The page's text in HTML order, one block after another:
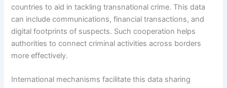
countries to aid in tackling transnational crime. This data
can include communications, financial transactions, and
digital footprints of suspects. Such cooperation helps
authorities to connect criminal activities across borders
more effectively.
International mechanisms facilitate this data sharing